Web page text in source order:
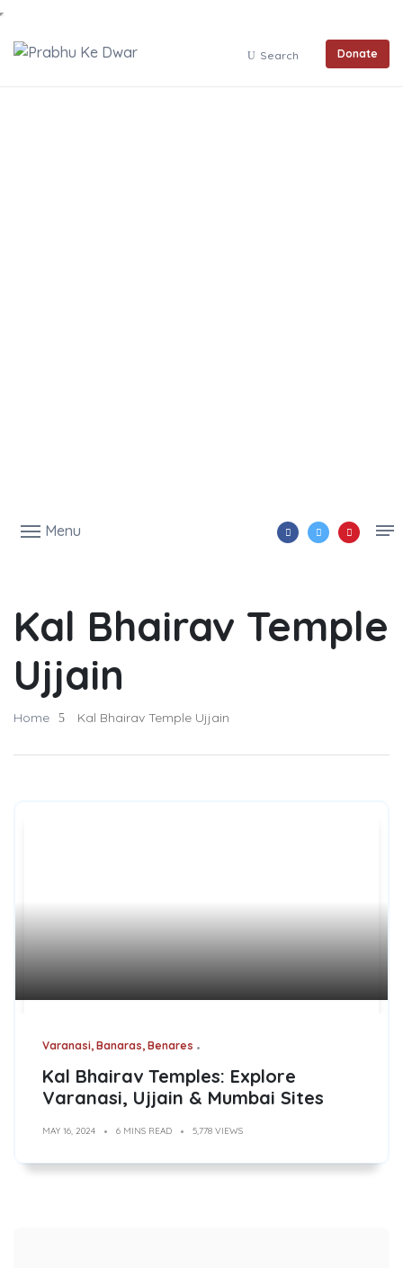
Search Donate
Menu
Kal Bhairav Temple
Ujjain
Home Kal Bhairav Temple Ujjain
Varanasi, Banaras, Benares
Kal Bhairav Temples: Explore
Varanasi, Ujjain & Mumbai Sites
MAY 16, 2024 6 MINS READ 5,778 VIEWS